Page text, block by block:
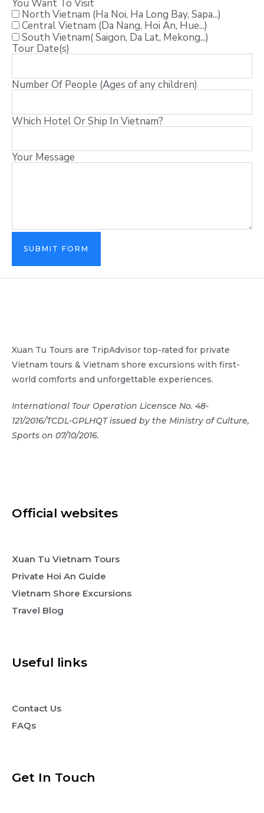
You Want To Visit
North Vietnam (Ha Noi, Ha Long Bay, Sapa...)
Central Vietnam (Da Nang, Hoi An, Hue...)
South Vietnam( Saigon, Da Lat, Mekong...)
Tour Date(s)
Number Of People (Ages of any children)
Which Hotel Or Ship In Vietnam?
Your Message
SUBMIT FORM
Xuan Tu Tours are TripAdvisor top-rated for private
Vietnam tours & Vietnam shore excursions with first-
world comforts and unforgettable experiences.
International Tour Operation Licensce No. 48-
121/2016/TCDL-GPLHQT issued by the Ministry of Culture,
Sports on 07/10/2016.
Official websites
Xuan Tu Vietnam Tours
Private Hoi An Guide
Vietnam Shore Excursions
Travel Blog
Useful links
Contact Us
FAQs
Get In Touch